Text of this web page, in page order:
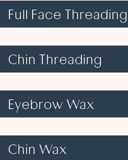
Full Face Threading
Chin Threading
Eyebrow Wax
Chin Wax